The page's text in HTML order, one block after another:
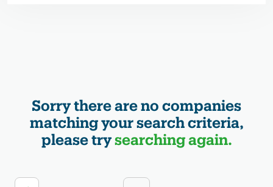
Sorry there are no companies
matching your search criteria,
please trysearching again.